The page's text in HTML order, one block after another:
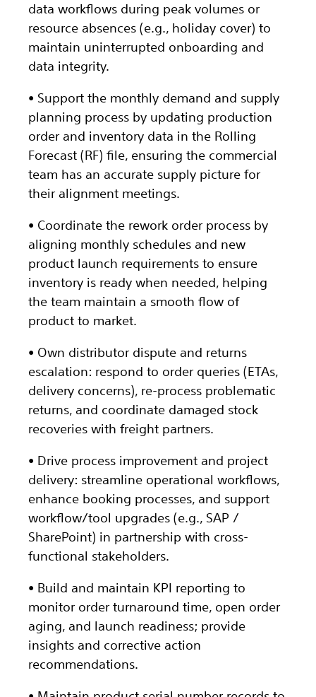
data workflows during peak volumes or
resource absences (e.g., holiday cover) to
maintain uninterrupted onboarding and
data integrity.
• Support the monthly demand and supply
planning process by updating production
order and inventory data in the Rolling
Forecast (RF) file, ensuring the commercial
team has an accurate supply picture for
their alignment meetings.
• Coordinate the rework order process by
aligning monthly schedules and new
product launch requirements to ensure
inventory is ready when needed, helping
the team maintain a smooth flow of
product to market.
• Own distributor dispute and returns
escalation: respond to order queries (ETAs,
delivery concerns), re-process problematic
returns, and coordinate damaged stock
recoveries with freight partners.
• Drive process improvement and project
delivery: streamline operational workflows,
enhance booking processes, and support
workflow/tool upgrades (e.g., SAP /
SharePoint) in partnership with cross-
functional stakeholders.
• Build and maintain KPI reporting to
monitor order turnaround time, open order
aging, and launch readiness; provide
insights and corrective action
recommendations.